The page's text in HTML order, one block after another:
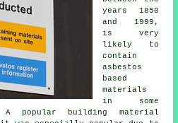
years 1850
and 1999,
is very
likely to
contain
asbestos
based
materials
in some
popular building material